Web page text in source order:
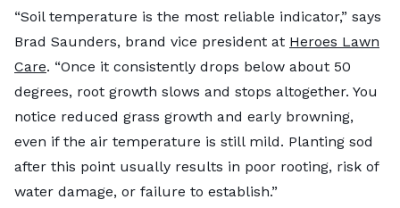
“Soil temperature is the most reliable indicator,” says
Brad Saunders, brand vice president at Heroes Lawn
Care. “Once it consistently drops below about 50
degrees, root growth slows and stops altogether. You
notice reduced grass growth and early browning,
even if the air temperature is still mild. Planting sod
after this point usually results in poor rooting, risk of
water damage, or failure to establish.”